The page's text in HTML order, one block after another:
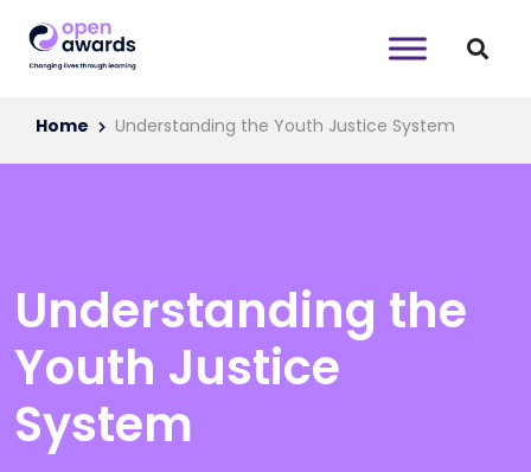
Home Understanding the Youth Justice System
Understanding the
Youth Justice
System